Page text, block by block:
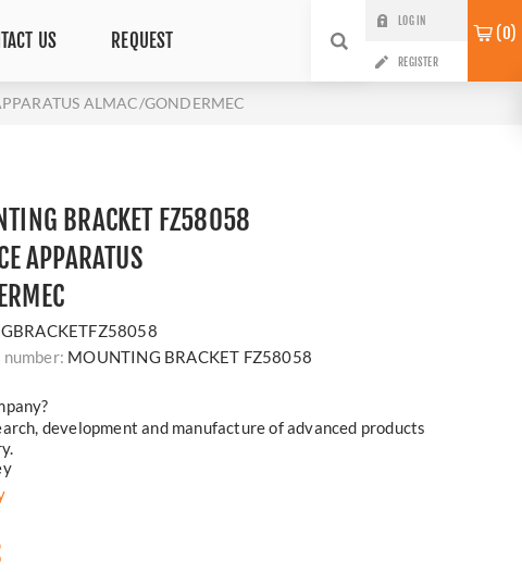
US REQUEST
LOG IN
REGISTER
0
ALMAC/GONDERMEC
BRACKET FZ58058
APPARATUS
MOUNTING BRACKET FZ58058
development and manufacture of advanced products